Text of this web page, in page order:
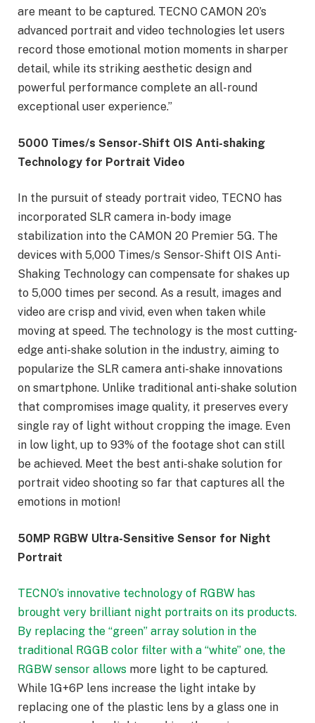
are meant to be captured. TECNO CAMON 20’s
advanced portrait and video technologies let users
record those emotional motion moments in sharper
detail, while its striking aesthetic design and
powerful performance complete an all-round
exceptional user experience.”
5000 Times/s Sensor-Shift OIS Anti-shaking
Technology for Portrait Video
In the pursuit of steady portrait video, TECNO has
incorporated SLR camera in-body image
stabilization into the CAMON 20 Premier 5G. The
devices with 5,000 Times/s Sensor-Shift OIS Anti-
Shaking Technology can compensate for shakes up
to 5,000 times per second. As a result, images and
video are crisp and vivid, even when taken while
moving at speed. The technology is the most cutting-
edge anti-shake solution in the industry, aiming to
popularize the SLR camera anti-shake innovations
on smartphone. Unlike traditional anti-shake solution
that compromises image quality, it preserves every
single ray of light without cropping the image. Even
in low light, up to 93% of the footage shot can still
be achieved. Meet the best anti-shake solution for
portrait video shooting so far that captures all the
emotions in motion!
50MP RGBW Ultra-Sensitive Sensor for Night
Portrait
TECNO’s innovative technology of RGBW has
brought very brilliant night portraits on its products.
By replacing the “green” array solution in the
traditional RGGB color filter with a “white” one, the
RGBW sensor allows more light to be captured.
While 1G+6P lens increase the light intake by
replacing one of the plastic lens by a glass one in